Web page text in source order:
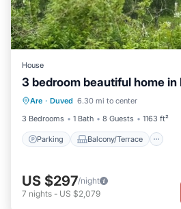
House
3 bedroom beautiful home in
Are · Duved 6.30 mi to center
3 Bedrooms
1 Bath 8 Guests 1163 ft²
Parking Balcony/Terrace
Parking Balcony/Terrace
Internet
US $297/night
7 nights - US $2,079